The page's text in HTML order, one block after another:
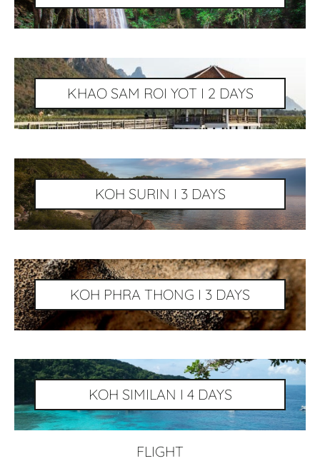
KHAO SAM ROI YOT I 2 DAYS
KOH SURIN I 3 DAYS
KOH PHRA THONG I 3 DAYS
KOH SIMILAN I 4 DAYS
FLIGHT